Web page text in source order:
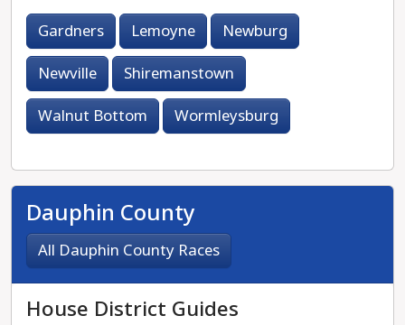
Gardners
Lemoyne
Newburg
Newville
Shiremanstown
Walnut Bottom
Wormleysburg
Dauphin County
All Dauphin County Races
House District Guides